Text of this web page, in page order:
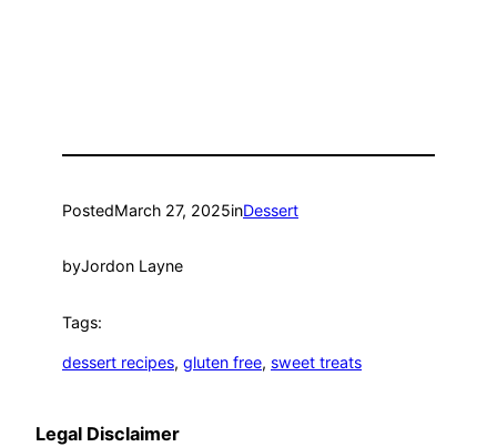
PostedMarch 27, 2025inDessert
byJordon Layne
Tags:
dessert recipes, gluten free, sweet treats
Legal Disclaimer